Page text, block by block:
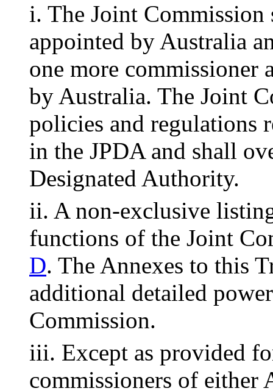
i. The Joint Commission
appointed by Australia
one more commissioner
by Australia. The Joint
policies and regulations
in the JPDA and shall
Designated Authority.
ii. A non-exclusive
functions of the Joint
D. The Annexes to this
additional detailed
Commission.
iii. Except as provided
commissioners of either